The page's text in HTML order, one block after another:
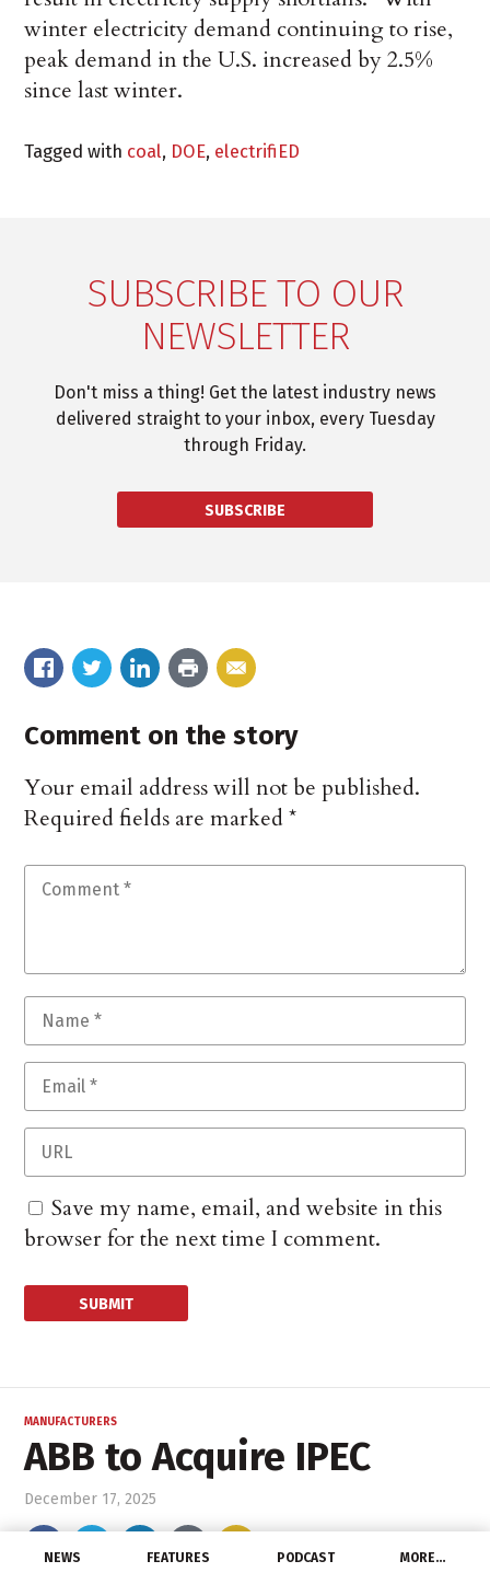
NEWS FEATURES PODCAST MORE…
winter electricity demand continuing to rise,
peak demand in the U.S. increased by 2.5%
since last winter.
Tagged with coal, DOE, electrifiED
SUBSCRIBE TO OUR
NEWSLETTER
Don't miss a thing! Get the latest industry news
delivered straight to your inbox, every Tuesday
through Friday.
SUBSCRIBE
Comment on the story
Your email address will not be published.
Required fields are marked*
Save my name, email, and website in this
browser for the next time I comment.
MANUFACTURERS
ABB to Acquire IPEC
December 17, 2025